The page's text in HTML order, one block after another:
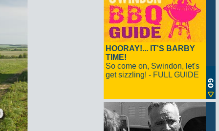
HOORAY!... IT'S BARBY
TIME!
So come on, Swindon, let's
get sizzling! - FULL GUIDE